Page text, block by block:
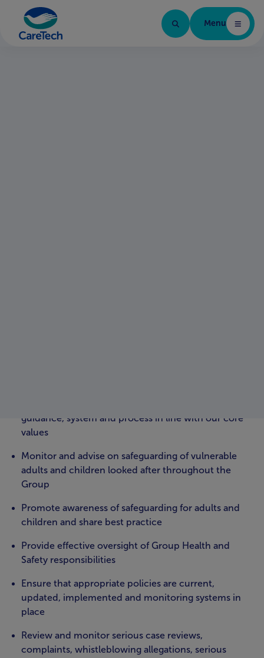
Menu
guidance, system and process in line with our core
values
Monitor and advise on safeguarding of vulnerable
adults and children looked after throughout the
Group
Promote awareness of safeguarding for adults and
children and share best practice
Provide effective oversight of Group Health and
Safety responsibilities
Ensure that appropriate policies are current,
updated, implemented and monitoring systems in
place
Review and monitor serious case reviews,
complaints, whistleblowing allegations, serious